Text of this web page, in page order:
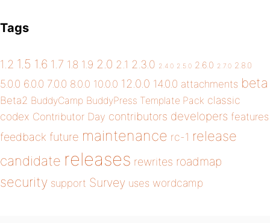
Tags
1.2 1.5 1.6 1.7 1.8 1.9 2.0 2.1 2.3.0 2.4.0 2.5.0 2.6.0 2.7.0 2.8.0
5.0.0 6.0.0 7.0.0 8.0.0 10.0.0 12.0.0 14.0.0 attachments beta
Beta2 BuddyCamp BuddyPress Template Pack classic
codex Contributor Day contributors developers features
feedback future maintenance rc-1 release
candidate releases rewrites roadmap
security support Survey uses wordcamp